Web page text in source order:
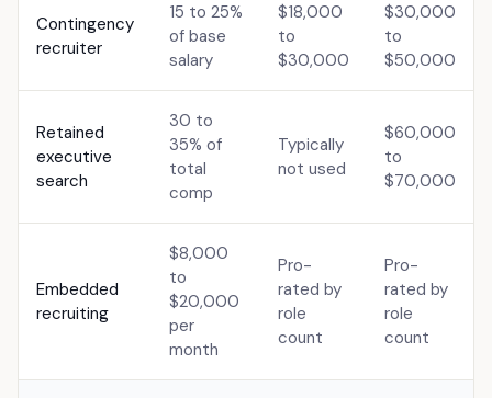
Contingency
recruiter
15 to 25%
of base
salary
$18,000
to
$30,000
$30,000
to
$50,000
Retained
executive
search
30 to
35% of
total
comp
Typically
not used
$60,000
to
$70,000
Embedded
recruiting
$8,000
to
$20,000
per
month
Pro-
rated by
role
count
Pro-
rated by
role
count